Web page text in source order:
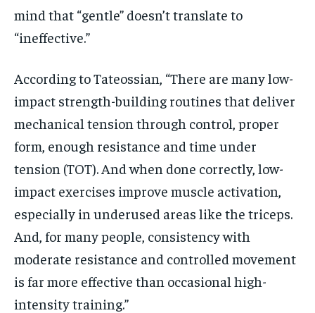
mind that “gentle” doesn’t translate to
“ineffective.”
According to Tateossian, “There are many low-
impact strength-building routines that deliver
mechanical tension through control, proper
form, enough resistance and time under
tension (TOT). And when done correctly, low-
impact exercises improve muscle activation,
especially in underused areas like the triceps.
And, for many people, consistency with
moderate resistance and controlled movement
is far more effective than occasional high-
intensity training.”